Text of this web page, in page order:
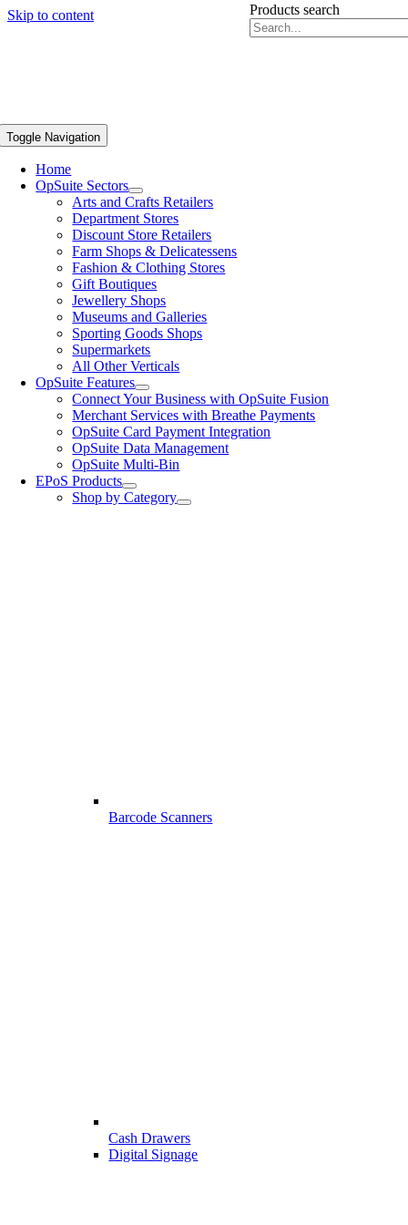
Skip to content Products search
Toggle Navigation
Home
OpSuite Sectors
Arts and Crafts Retailers
Department Stores
Discount Store Retailers
Farm Shops & Delicatessens
Fashion & Clothing Stores
Gift Boutiques
Jewellery Shops
Museums and Galleries
Sporting Goods Shops
Supermarkets
All Other Verticals
OpSuite Features
Connect Your Business with OpSuite Fusion
Merchant Services with Breathe Payments
OpSuite Card Payment Integration
OpSuite Data Management
OpSuite Multi-Bin
EPoS Products
Shop by Category
Barcode Scanners
Cash Drawers
Digital Signage